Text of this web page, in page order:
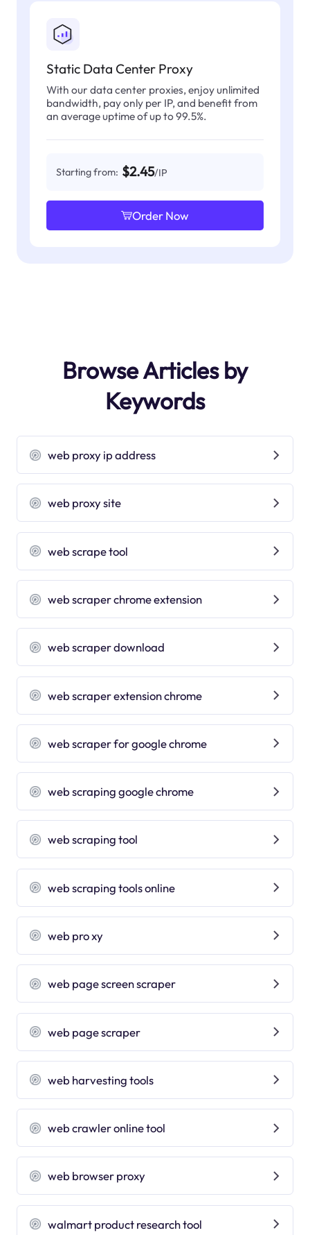
Static Data Center Proxy
With our data center proxies, enjoy unlimited
bandwidth, pay only per IP, and benefit from
an average uptime of up to 99.5%.
Starting from: $2.45/IP
Order Now
Browse Articles by
Keywords
web proxy ip address
web proxy site
web scrape tool
web scraper chrome extension
web scraper download
web scraper extension chrome
web scraper for google chrome
web scraping google chrome
web scraping tool
web scraping tools online
web pro xy
web page screen scraper
web page scraper
web harvesting tools
web crawler online tool
web browser proxy
walmart product research tool